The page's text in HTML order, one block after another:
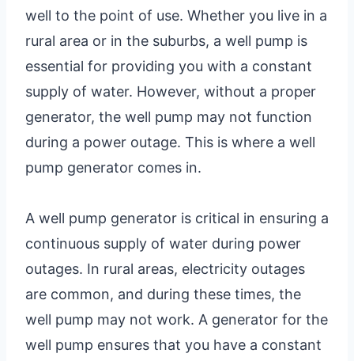
well to the point of use. Whether you live in a
rural area or in the suburbs, a well pump is
essential for providing you with a constant
supply of water. However, without a proper
generator, the well pump may not function
during a power outage. This is where a well
pump generator comes in.
A well pump generator is critical in ensuring a
continuous supply of water during power
outages. In rural areas, electricity outages
are common, and during these times, the
well pump may not work. A generator for the
well pump ensures that you have a constant